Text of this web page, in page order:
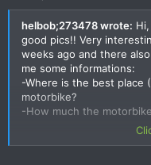
helbob;273478 wrote: Hi,
good pics!! Very
weeks ago and there
me some informations:
-Where is the best place
motorbike?
-How much the